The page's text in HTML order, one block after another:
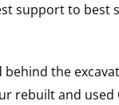
support to best
behind the
rebuilt and used